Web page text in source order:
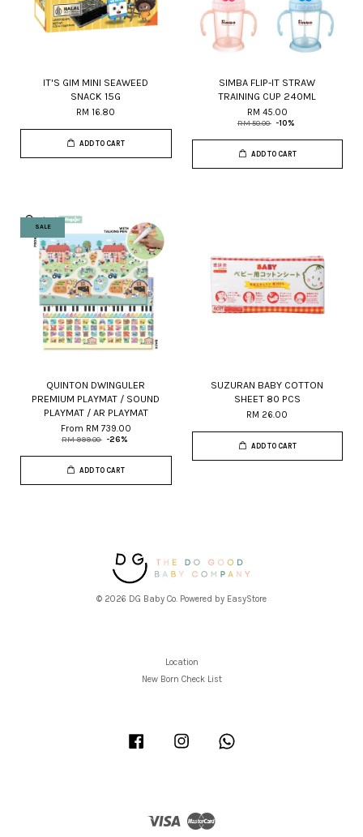
IT'S GIM MINI SEAWEED
SNACK 15G
RM 16.80
ADD TO CART
SIMBA FLIP-IT STRAW
TRAINING CUP 240ML
RM 45.00
RM 50.00 -10%
ADD TO CART
SALE
QUINTON DWINGULER
PREMIUM PLAYMAT / SOUND
PLAYMAT / AR PLAYMAT
From RM 739.00
RM 999.00 -26%
ADD TO CART
SUZURAN BABY COTTON
SHEET 80 PCS
RM 26.00
ADD TO CART
© 2026 DG Baby Co. Powered by EasyStore
Location
New Born Check List
Facebook Instagram
Visa